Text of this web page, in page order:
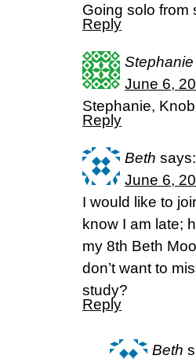
Going solo from
Reply
June 6,
Stephanie,
Reply
Beth says:
June 6,
I would like to
know I am late;
my 8th Beth
don’t want to
study?
Reply
Beth